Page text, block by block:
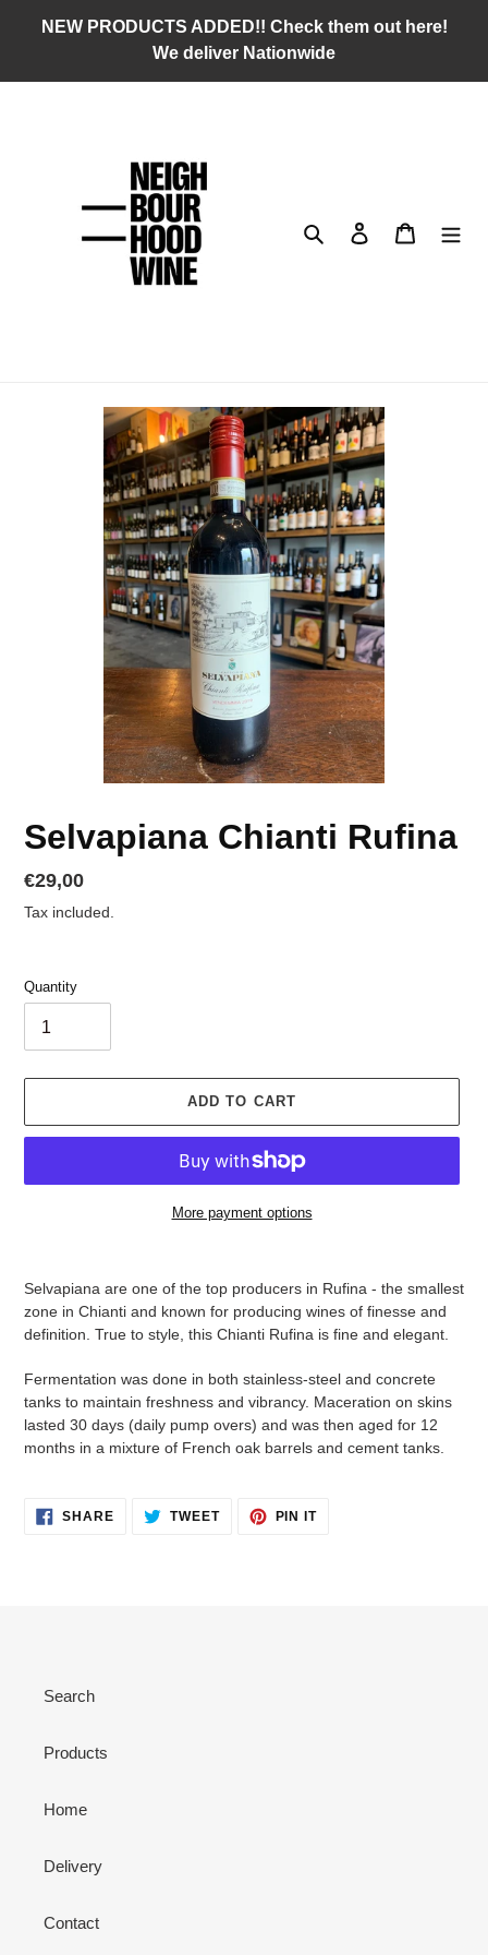
NEW PRODUCTS ADDED!! Check them out here!
We deliver Nationwide
Search Log in Cart
Selvapiana Chianti Rufina
Regular
price
€29,00
Tax included.
Quantity
ADD TO CART
More payment options
Selvapiana are one of the top producers in Rufina - the smallest
zone in Chianti and known for producing wines of finesse and
definition. True to style, this Chianti Rufina is fine and elegant.
Fermentation was done in both stainless-steel and concrete
tanks to maintain freshness and vibrancy. Maceration on skins
lasted 30 days (daily pump overs) and was then aged for 12
months in a mixture of French oak barrels and cement tanks.
SHARESHARE
ON
TWEETTWEET PIN ITPIN
Search
Products
Home
Delivery
Contact